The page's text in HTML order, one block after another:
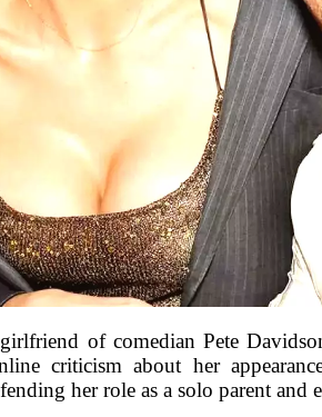
of comedian Pete
criticism about her
her role as a solo parent and